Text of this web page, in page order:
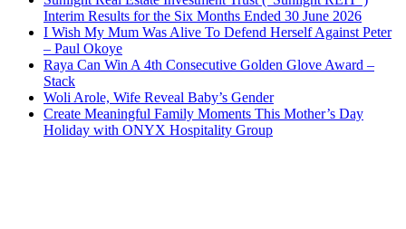
Interim Results for the Six Months Ended 30 June 2026
I Wish My Mum Was Alive To Defend Herself Against Peter
– Paul Okoye
Raya Can Win A 4th Consecutive Golden Glove Award –
Stack
Woli Arole, Wife Reveal Baby’s Gender
Create Meaningful Family Moments This Mother’s Day
Holiday with ONYX Hospitality Group